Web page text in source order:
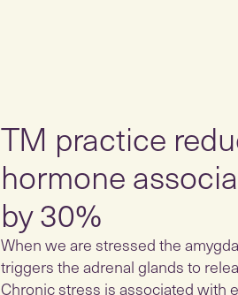
TM practice
hormone
by 30%
When we are stressed the
triggers the adrenal glands to
Chronic stress is associated with